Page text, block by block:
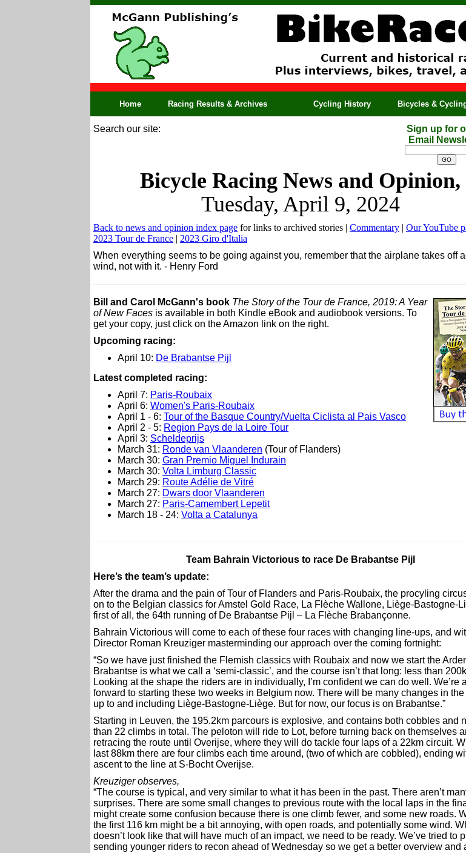
Home Racing Results & Archives Cycling History Bicycles &
Search our site:
Sign up for
Email
Bicycle Racing News and Opinion,
Tuesday, April 9, 2024
Back to news and opinion index page for links to archived stories | Commentary | Our YouTube
2023 Tour de France | 2023 Giro d'Italia
When everything seems to be going against you, remember that the airplane takes off
wind, not with it. - Henry Ford
Bill and Carol McGann's book The Story of the Tour de France, 2019: A Year
of New Faces is available in both Kindle eBook and audiobook versions. To
get your copy, just click on the Amazon link on the right.
Upcoming racing:
April 10: De Brabantse Pijl
Latest completed racing:
April 7: Paris-Roubaix
April 6: Women's Paris-Roubaix
April 1 - 6: Tour of the Basque Country/Vuelta Ciclista al Pais Vasco
April 2 - 5: Region Pays de la Loire Tour
April 3: Scheldeprijs
March 31: Ronde van Vlaanderen (Tour of Flanders)
March 30: Gran Premio Miguel Indurain
March 30: Volta Limburg Classic
March 29: Route Adélie de Vitré
March 27: Dwars door Vlaanderen
March 27: Paris-Camembert Lepetit
March 18 - 24: Volta a Catalunya
Team Bahrain Victorious to race De Brabantse Pijl
Here’s the team’s update:
After the drama and the pain of Tour of Flanders and Paris-Roubaix, the procyling
on to the Belgian classics for Amstel Gold Race, La Flèche Wallone, Liège-Bastogne-
first of all, the 64th running of De Brabantse Pijl – La Flèche Brabançonne.
Bahrain Victorious will come to each of these four races with changing line-ups, and
Director Roman Kreuziger masterminding our approach over the coming fortnight:
“So we have just finished the Flemish classics with Roubaix and now we start the
Brabantse is what we call a ‘semi-classic’, and the course isn’t that long: less than
Looking at the shape the riders are in individually, I’m confident we can do well. We’re
forward to starting these two weeks in Belgium now. There will be many changes in the
up to and including Liège-Bastogne-Liège. But for now, our focus is on Brabantse.”
Starting in Leuven, the 195.2km parcours is explosive, and contains both cobbles and
than 22 climbs in total. The peloton will ride to Lot, before turning back on themselves
retracing the route until Overijse, where they will do tackle four laps of a 22km circuit.
last 88km there are four climbs each time around, (two of which are cobbled), ending
ascent to the line at S-Bocht Overijse.
Kreuziger observes,
“The course is typical, and very similar to what it has been in the past. There aren’t
surprises. There are some small changes to previous route with the local laps in the
might create some confusion because there is one climb fewer, and some new roads.
the first 116 km might be a bit annoying, with open roads, and potentially some wind.
doesn’t look like that will have much of an impact, we need to be ready. We’ve tried to
sending younger riders to recon ahead of Wednesday so we get a better overview and